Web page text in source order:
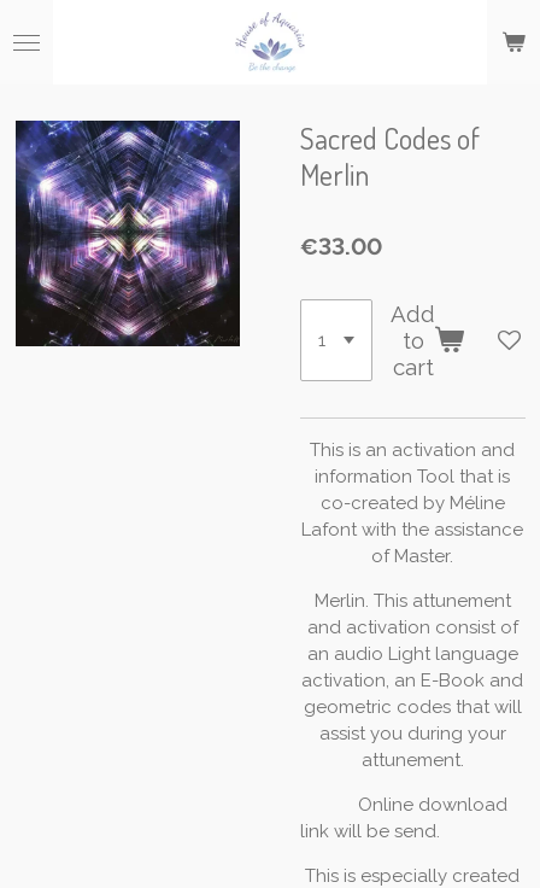
to
Sacred Codes of
Merlin
€33.00
Add
to
cart
This is an activation and
information Tool that is
co-created by Méline
Lafont with the assistance
of Master.
Merlin. This attunement
and activation consist of
an audio Light language
activation, an E-Book and
geometric codes that will
assist you during your
attunement.
Online download
link will be send.
This is especially created